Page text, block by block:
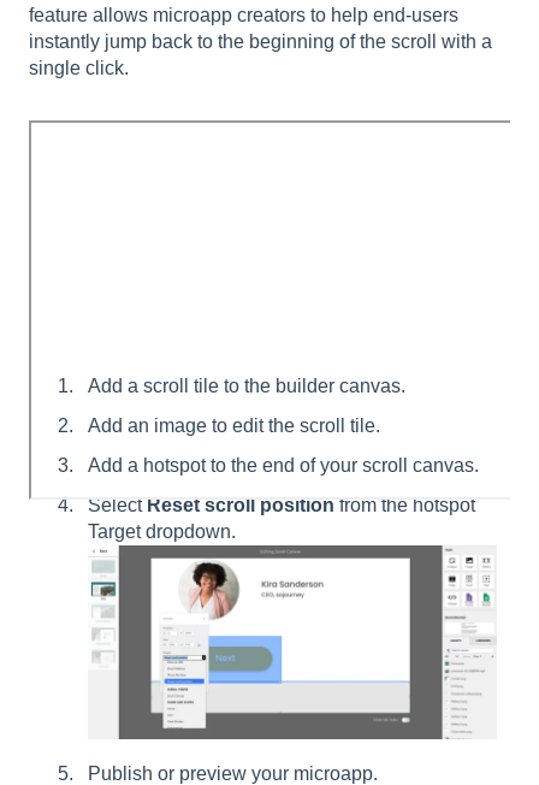
feature allows microapp creators to help end-users
instantly jump back to the beginning of the scroll with a
single click.
Add a scroll tile to the builder canvas.
Add an image to edit the scroll tile.
Add a hotspot to the end of your scroll canvas.
Select Reset scroll position from the hotspot
Target dropdown.
Publish or preview your microapp.